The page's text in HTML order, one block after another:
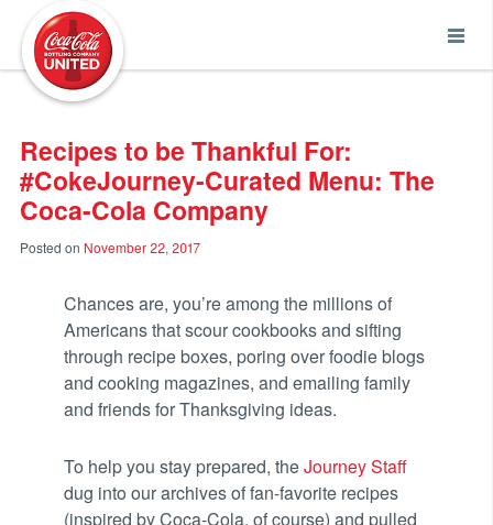
Recipes to be Thankful For:
#CokeJourney-Curated Menu: The
Coca-Cola Company
Posted on November 22, 2017
Chances are, you’re among the millions of
Americans that scour cookbooks and sifting
through recipe boxes, poring over foodie blogs
and cooking magazines, and emailing family
and friends for Thanksgiving ideas.
To help you stay prepared, theJourney Staff
dug into our archives of fan-favorite recipes
(inspired by Coca-Cola, of course) and pulled